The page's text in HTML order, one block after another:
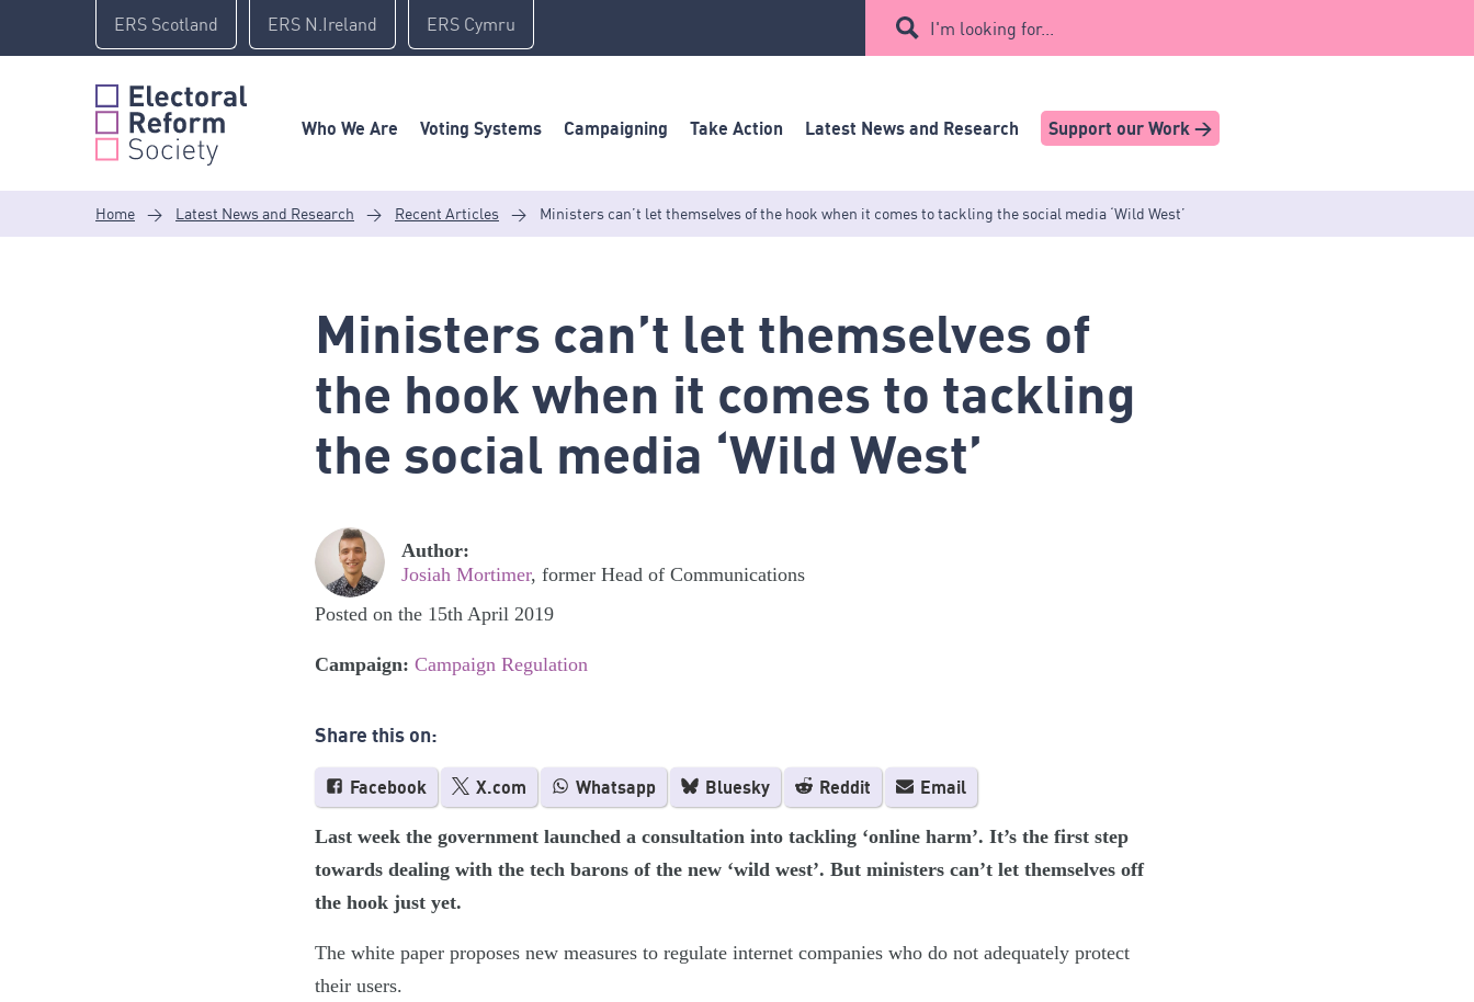
content
ERS Scotland ERS N.Ireland ERS Cymru I'm looking for...
Who We Are Voting Systems Campaigning Take Action Latest News and Research Support our Work >
Home > Latest News and Research > Recent Articles > Ministers can’t let themselves of the hook when it comes to tackling the social media ‘Wild West’
Ministers can’t let themselves of
the hook when it comes to tackling
the social media ‘Wild West’
Author:
Josiah Mortimer, former Head of Communications
Posted on the 15th April 2019
Campaign: Campaign Regulation
Share this on:
Facebook X.com Whatsapp Bluesky Reddit Email
Last week the government launched a consultation into tackling ‘online harm’. It’s the first step
towards dealing with the tech barons of the new ‘wild west’. But ministers can’t let themselves off
the hook just yet.
The white paper proposes new measures to regulate internet companies who do not adequately protect
their users.